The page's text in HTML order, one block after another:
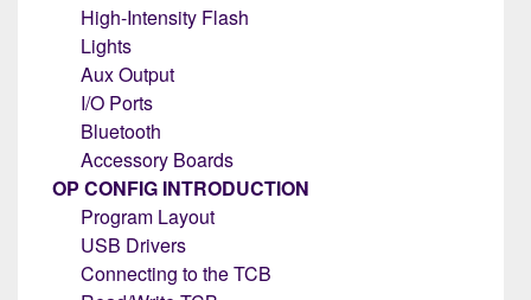
High-Intensity Flash
Lights
Aux Output
I/O Ports
Bluetooth
Accessory Boards
OP CONFIG INTRODUCTION
Program Layout
USB Drivers
Connecting to the TCB